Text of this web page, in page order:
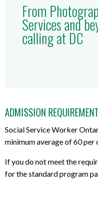
From
Services and
calling at DC
ADMISSION
Social Service Worker
minimum average of 60 per
If you do not meet the
for the standard program